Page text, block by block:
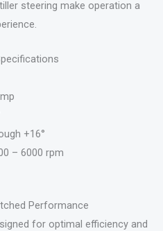
steering make operation a
+16°
– 6000 rpm
Performance
for optimal efficiency and